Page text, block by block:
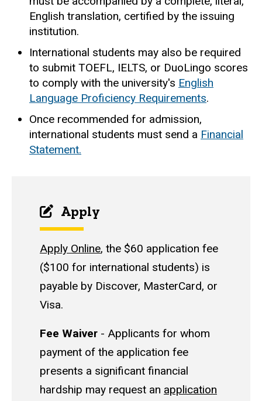
English translation, certified by the issuing
institution.
International students may also be required
to submit TOEFL, IELTS, or DuoLingo scores
to comply with the university's English
Language Proficiency Requirements.
Once recommended for admission,
international students must send a Financial
Statement.
Apply
Apply Online, the $60 application fee
($100 for international students) is
payable by Discover, MasterCard, or
Visa.
Fee Waiver - Applicants for whom
payment of the application fee
presents a significant financial
hardship may request an application